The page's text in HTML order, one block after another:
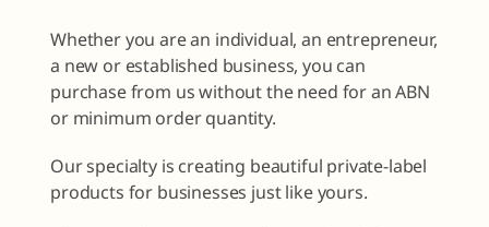
Whether you are an individual, an entrepreneur,
a new or established business, you can
purchase from us without the need for an ABN
or minimum order quantity.
Our specialty is creating beautiful private-label
products for businesses just like yours.